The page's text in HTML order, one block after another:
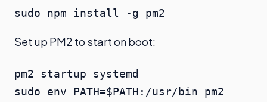
sudo npm install -g pm2
Set up PM2 to start on boot:
pm2 startup systemd
sudo env PATH=$PATH:/usr/bin pm2